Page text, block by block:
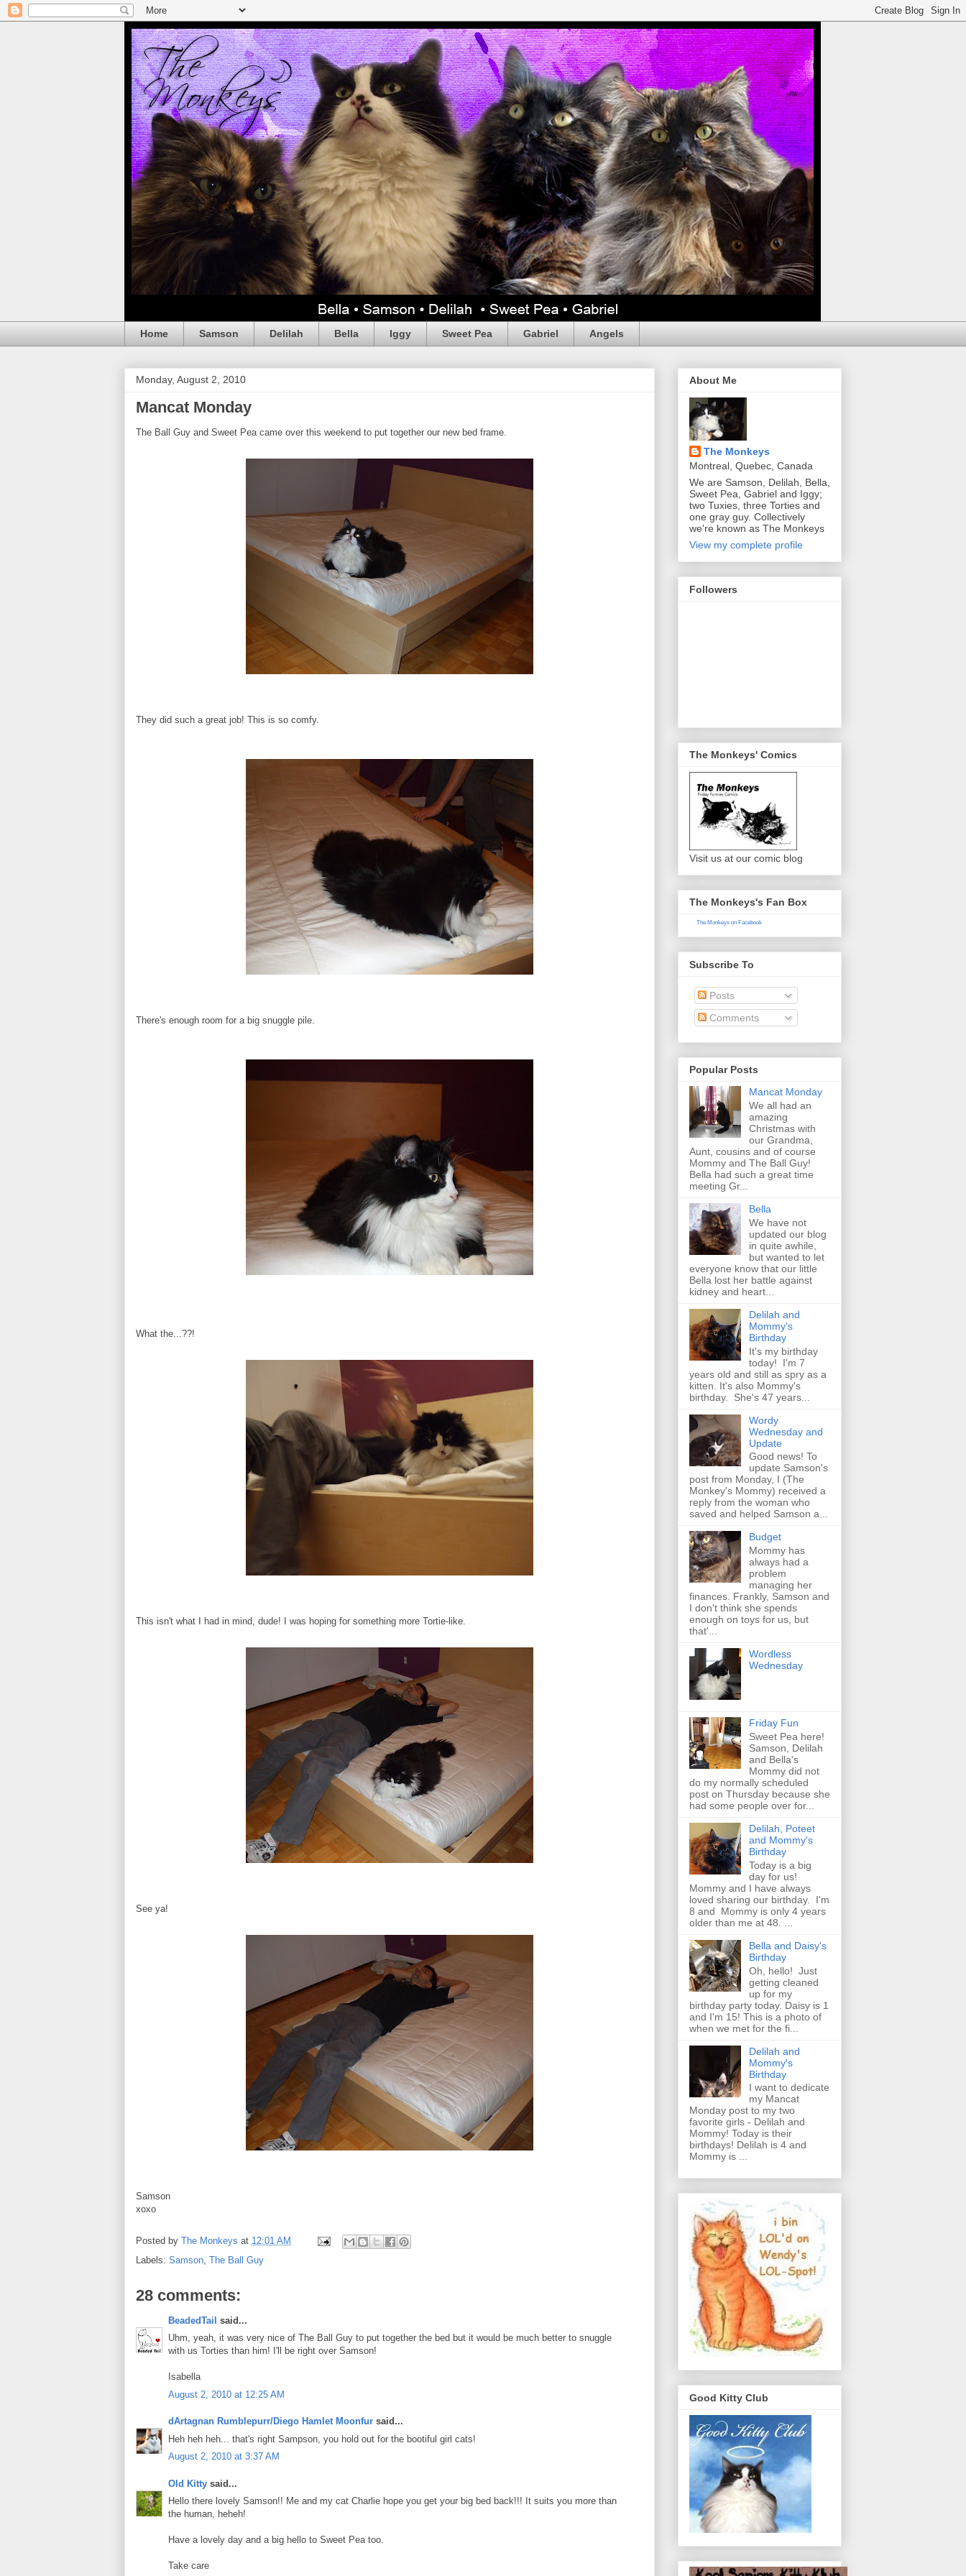
Home Samson Delilah Bella Iggy Sweet Pea Gabriel Angels
Monday, August 2, 2010
Mancat Monday
The Ball Guy and Sweet Pea came over this weekend to put together our new bed frame.
They did such a great job! This is so comfy.
There's enough room for a big snuggle pile.
What the...??!
This isn't what I had in mind, dude! I was hoping for something more Tortie-like.
See ya!
Samson
xoxo
Posted by The Monkeys at 12:01 AM
Labels: Samson The Ball Guy
28 comments:
BeadedTail said...
Uhm, yeah, it was very nice of The Ball Guy to put together the bed but it would be much better to snuggle
with us Torties than him! I'll be right over Samson!
Isabella
August 2, 2010 at 12:25 AM
dArtagnan Rumblepurr/Diego Hamlet Moonfur said...
Heh heh heh... that's right Sampson, you hold out for the bootiful girl cats!
August 2, 2010 at 3:37 AM
Old Kitty said...
Hello there lovely Samson!! Me and my cat Charlie hope you get your big bed back!!! It suits you more than
the human, heheh!
Have a lovely day and a big hello to Sweet Pea too.
Take care
About Me
The Monkeys
Montreal, Quebec, Canada
We are Samson, Delilah, Bella,
Sweet Pea, Gabriel and Iggy;
two Tuxies, three Torties and
one gray guy. Collectively
we're known as The Monkeys
View my complete profile
Followers
The Monkeys' Comics
Visit us at our comic blog
The Monkeys's Fan Box
The Monkeys on Facebook
Subscribe To
Posts
Comments
Popular Posts
Mancat Monday
We all had an
amazing
Christmas with
our Grandma,
Aunt, cousins and of course
Mommy and The Ball Guy!
Bella had such a great time
meeting Gr...
Bella
We have not
updated our blog
in quite awhile,
but wanted to let
everyone know that our little
Bella lost her battle against
kidney and heart...
Delilah and
Mommy's
Birthday
It's my birthday
today! I'm 7
years old and still as spry as a
kitten. It's also Mommy's
birthday. She's 47 years...
Wordy
Wednesday and
Update
Good news! To
update Samson's
post from Monday, I (The
Monkey's Mommy) received a
reply from the woman who
saved and helped Samson a...
Budget
Mommy has
always had a
problem
managing her
finances. Frankly, Samson and
I don't think she spends
enough on toys for us, but
that'...
Wordless
Wednesday
Friday Fun
Sweet Pea here!
Samson, Delilah
and Bella's
Mommy did not
do my normally scheduled
post on Thursday because she
had some people over for...
Delilah, Poteet
and Mommy's
Birthday
Today is a big
day for us!
Mommy and I have always
loved sharing our birthday. I'm
8 and Mommy is only 4 years
older than me at 48. ...
Bella and Daisy's
Birthday
Oh, hello! Just
getting cleaned
up for my
birthday party today. Daisy is 1
and I'm 15! This is a photo of
when we met for the fi...
Delilah and
Mommy's
Birthday
I want to dedicate
my Mancat
Monday post to my two
favorite girls - Delilah and
Mommy! Today is their
birthdays! Delilah is 4 and
Mommy is ...
Good Kitty Club